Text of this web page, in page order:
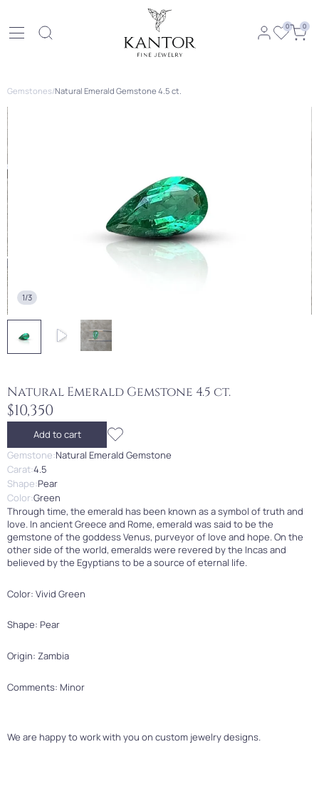
0 0
Gemstones/Natural Emerald Gemstone 4.5 ct.
1/3
Natural Emerald Gemstone 4.5 ct.
$10,350
Add to cart
Gemstone:Natural Emerald Gemstone
Carat:4.5
Shape:Pear
Color:Green
Through time, the emerald has been known as a symbol of truth and
love. In ancient Greece and Rome, emerald was said to be the
gemstone of the goddess Venus, purveyor of love and hope. On the
other side of the world, emeralds were revered by the Incas and
believed by the Egyptians to be a source of eternal life.
Color: Vivid Green
Shape: Pear
Origin: Zambia
Comments: Minor
We are happy to work with you on custom jewelry designs.